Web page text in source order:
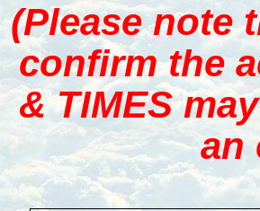
(Please note
confirm the
& TIMES
an